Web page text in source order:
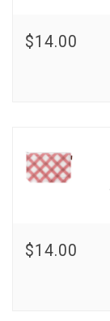
$14.00
$14.00